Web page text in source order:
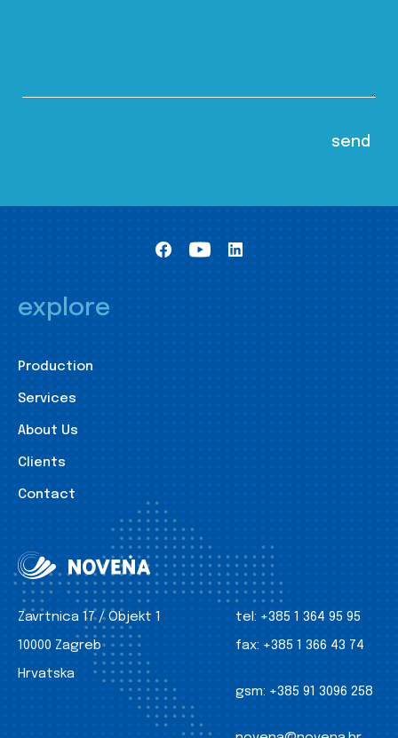
explore
Production
Services
About Us
Clients
Contact
Zavrtnica 17 / Objekt 1
10000 Zagreb
Hrvatska
tel: +385 1 364 95 95
fax: +385 1 366 43 74
gsm: +385 91 3096 258